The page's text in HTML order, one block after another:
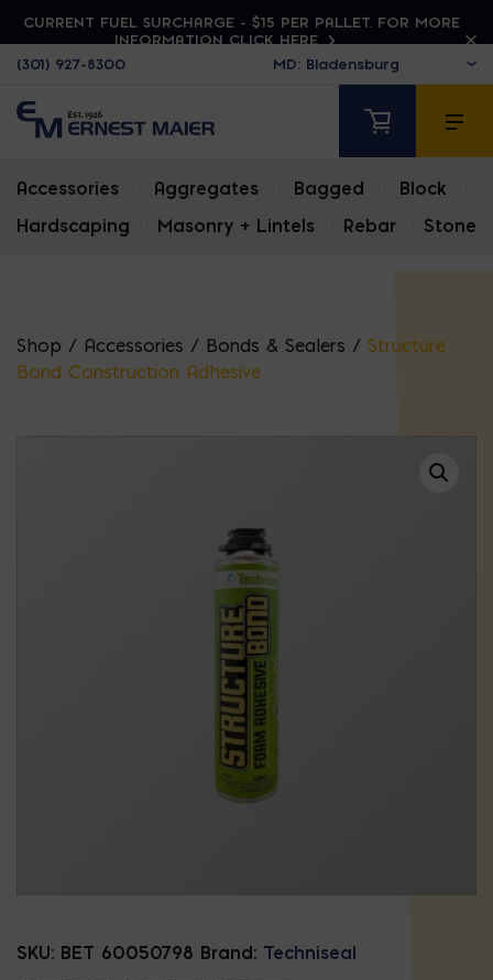
CURRENT FUEL SURCHARGE - $15 PER PALLET. FOR MORE
INFORMATION CLICK HERE
(301) 927-8300
Accessories Aggregates Bagged Block
Hardscaping
Masonry + Lintels Rebar Stone
Shop / Accessories / Bonds & Sealers / Structure
Bond Construction Adhesive
SKU: BET 60050798 Brand: Techniseal